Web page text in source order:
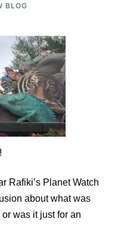
BLOG
Rafiki’s Planet Watch
about what was
was it just for an